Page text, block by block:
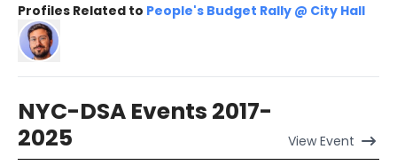
Profiles Related to People's Budget Rally @ City Hall
NYC-DSA Events 2017-
2025
ViewEvent